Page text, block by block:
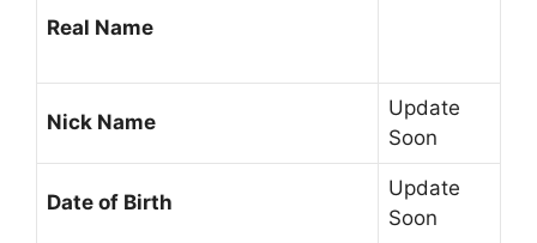
Real Name
Nick Name
Update
Soon
Date of Birth
Update
Soon